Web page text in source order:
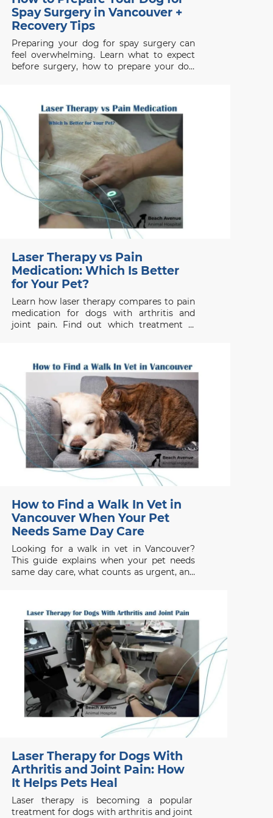
Spay Surgery in Vancouver +
Recovery Tips
Preparing your dog for spay surgery can
feel overwhelming. Learn what to expect
before surgery, how to prepare your dog
Laser Therapy vs Pain
Medication: Which Is Better
for Your Pet?
Learn how laser therapy compares to pain
medication for dogs with arthritis and
joint pain. Find out which treatment is
How to Find a Walk In Vet in
Vancouver When Your Pet
Needs Same Day Care
Looking for a walk in vet in Vancouver?
This guide explains when your pet needs
same day care, what counts as urgent, and
Laser Therapy for Dogs With
Arthritis and Joint Pain: How
It Helps Pets Heal
Laser therapy is becoming a popular
treatment for dogs with arthritis and joint